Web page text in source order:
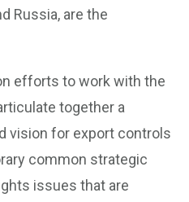
Russia, are the
efforts to work with the
together a
vision for export controls
common strategic
issues that are